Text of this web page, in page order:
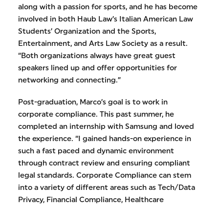
along with a passion for sports, and he has become
involved in both Haub Law’s Italian American Law
Students’ Organization and the Sports,
Entertainment, and Arts Law Society as a result.
“Both organizations always have great guest
speakers lined up and offer opportunities for
networking and connecting.”
Post-graduation, Marco’s goal is to work in
corporate compliance. This past summer, he
completed an internship with Samsung and loved
the experience. “I gained hands-on experience in
such a fast paced and dynamic environment
through contract review and ensuring compliant
legal standards. Corporate Compliance can stem
into a variety of different areas such as Tech/Data
Privacy, Financial Compliance, Healthcare